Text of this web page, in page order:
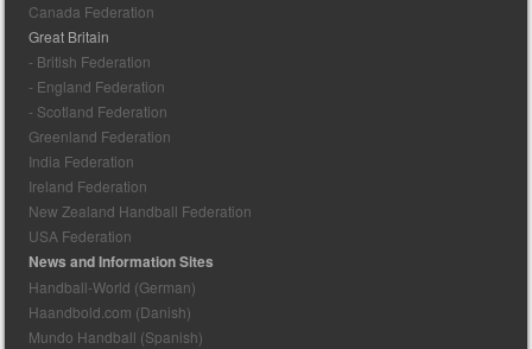
Canada Federation
Great Britain
- British Federation
- England Federation
- Scotland Federation
Greenland Federation
India Federation
Ireland Federation
New Zealand Handball Federation
USA Federation
News and Information Sites
Handball-World (German)
Haandbold.com (Danish)
Mundo Handball (Spanish)